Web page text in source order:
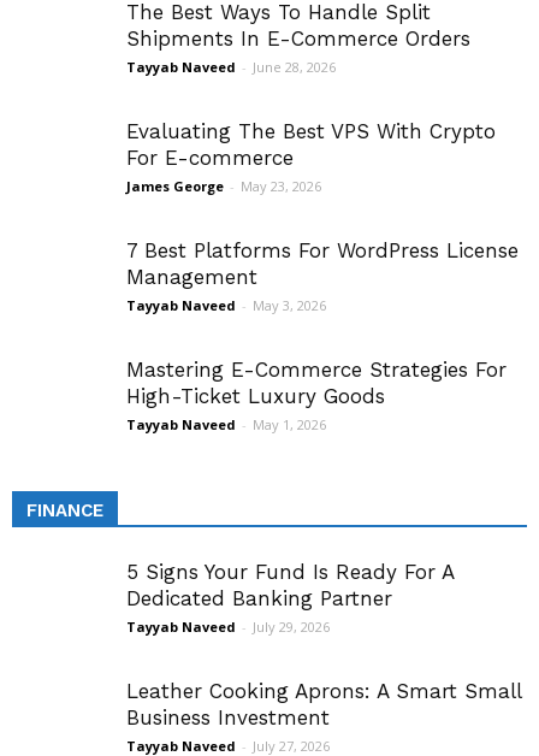
The Best Ways To Handle Split
Shipments In E-Commerce Orders
Tayyab Naveed - June 28, 2026
Evaluating The Best VPS With Crypto
For E-commerce
James George - May 23, 2026
7 Best Platforms For WordPress License
Management
Tayyab Naveed - May 3, 2026
Mastering E-Commerce Strategies For
High-Ticket Luxury Goods
Tayyab Naveed - May 1, 2026
FINANCE
5 Signs Your Fund Is Ready For A
Dedicated Banking Partner
Tayyab Naveed - July 29, 2026
Leather Cooking Aprons: A Smart Small
Business Investment
Tayyab Naveed - July 27, 2026